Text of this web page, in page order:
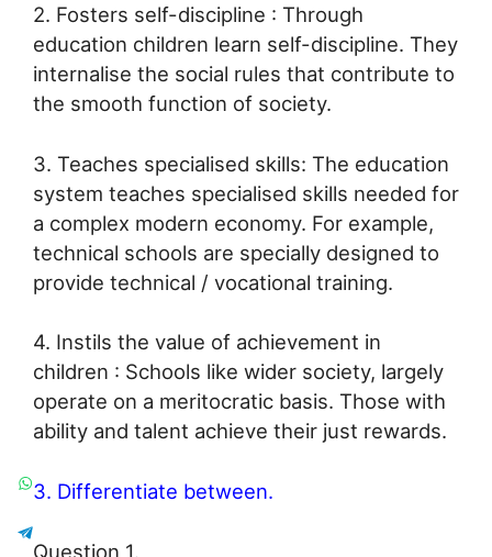
2. Fosters self-discipline : Through
education children learn self-discipline. They
internalise the social rules that contribute to
the smooth function of society.
3. Teaches specialised skills: The education
system teaches specialised skills needed for
a complex modern economy. For example,
technical schools are specially designed to
provide technical / vocational training.
4. Instils the value of achievement in
children : Schools like wider society, largely
operate on a meritocratic basis. Those with
ability and talent achieve their just rewards.
3. Differentiate between.
Question 1.